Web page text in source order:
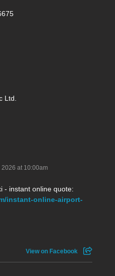
Ltd.
2026 at 10:00am
- instant online quote:
instant-online-airport-
View on Facebook